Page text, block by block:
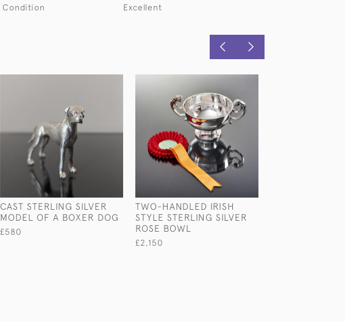
Condition Excellent
CAST STERLING SILVER
MODEL OF A BOXER DOG
£580
TWO-HANDLED IRISH
STYLE STERLING SILVER
ROSE BOWL
£2,150